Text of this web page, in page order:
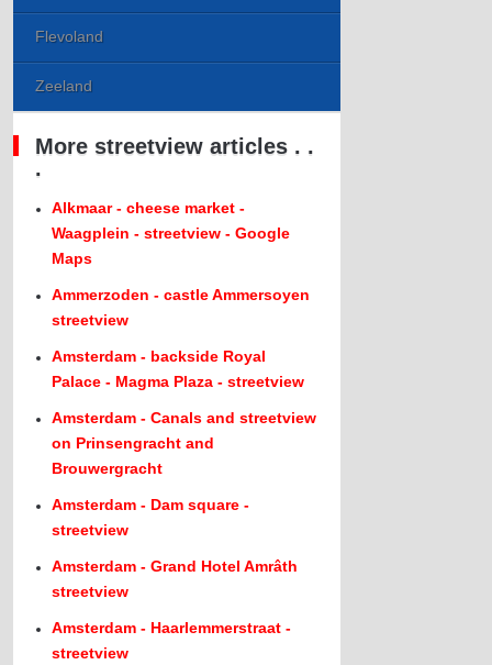
Flevoland
Zeeland
More streetview articles . .
.
Alkmaar - cheese market -
Waagplein - streetview - Google
Maps
Ammerzoden - castle Ammersoyen
streetview
Amsterdam - backside Royal
Palace - Magma Plaza - streetview
Amsterdam - Canals and streetview
on Prinsengracht and
Brouwergracht
Amsterdam - Dam square -
streetview
Amsterdam - Grand Hotel Amrâth
streetview
Amsterdam - Haarlemmerstraat -
streetview